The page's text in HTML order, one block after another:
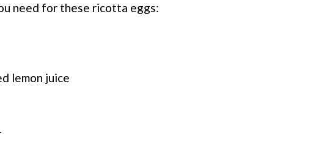
need for these ricotta eggs:
lemon juice